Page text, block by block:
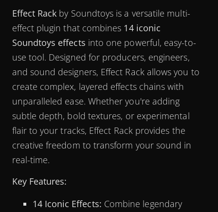
Effect Rack by Soundtoys is a versatile multi-
effect plugin that combines 14 iconic
Soundtoys effects into one powerful, easy-to-
use tool. Designed for producers, engineers,
and sound designers, Effect Rack allows you to
create complex, layered effects chains with
unparalleled ease. Whether you're adding
subtle depth, bold textures, or experimental
flair to your tracks, Effect Rack provides the
creative freedom to transform your sound in
real-time.
Key Features:
14 Iconic Effects: Combine legendary